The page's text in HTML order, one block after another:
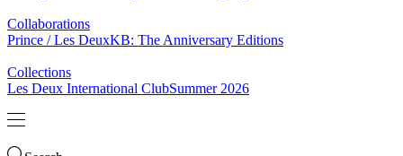
Collaborations
Prince / Les DeuxKB: The Anniversary Editions
Collections
Les Deux International ClubSummer 2026